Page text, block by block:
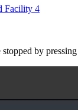
Facility 4
stopped by